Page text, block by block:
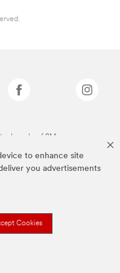
to enhance site
you advertisements
Cookies
of 3M.